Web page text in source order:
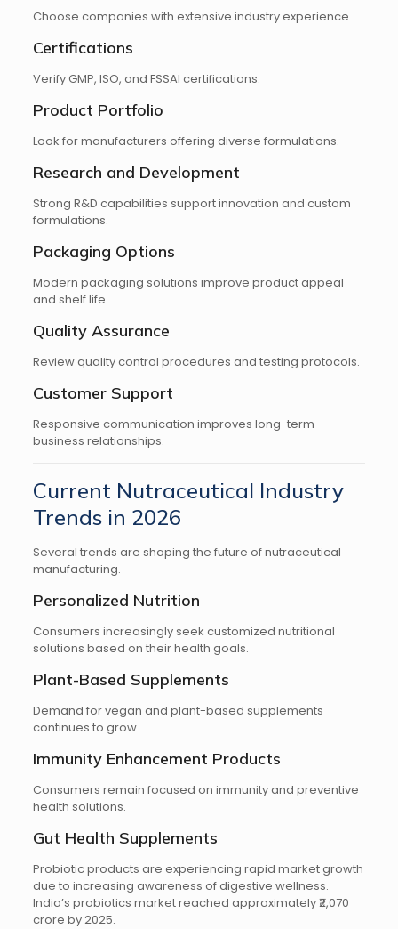
Choose companies with extensive industry experience.
Certifications
Verify GMP, ISO, and FSSAI certifications.
Product Portfolio
Look for manufacturers offering diverse formulations.
Research and Development
Strong R&D capabilities support innovation and custom
formulations.
Packaging Options
Modern packaging solutions improve product appeal
and shelf life.
Quality Assurance
Review quality control procedures and testing protocols.
Customer Support
Responsive communication improves long-term
business relationships.
Current Nutraceutical Industry
Trends in 2026
Several trends are shaping the future of nutraceutical
manufacturing.
Personalized Nutrition
Consumers increasingly seek customized nutritional
solutions based on their health goals.
Plant-Based Supplements
Demand for vegan and plant-based supplements
continues to grow.
Immunity Enhancement Products
Consumers remain focused on immunity and preventive
health solutions.
Gut Health Supplements
Probiotic products are experiencing rapid market growth
due to increasing awareness of digestive wellness.
India’s probiotics market reached approximately ₹2,070
crore by 2025.